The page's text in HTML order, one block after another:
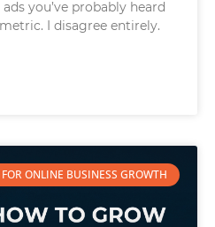
you’ve probably heard
I disagree entirely.
ONLINE BUSINESS GROWTH